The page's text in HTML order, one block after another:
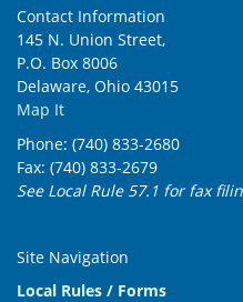
Contact Information
145 N. Union Street,
P.O. Box 8006
Delaware, Ohio 43015
Map It
Phone: (740) 833-2680
Fax: (740) 833-2679
See Local Rule 57.1 for fax
Site Navigation
Local Rules / Forms